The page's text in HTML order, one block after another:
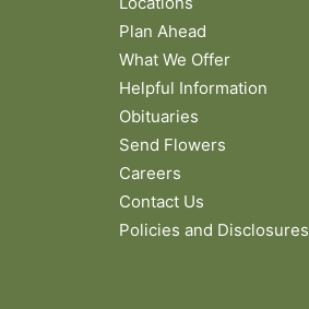
Plan Ahead
What We Offer
Helpful Information
Obituaries
Send Flowers
Careers
Contact Us
Policies and Disclosures